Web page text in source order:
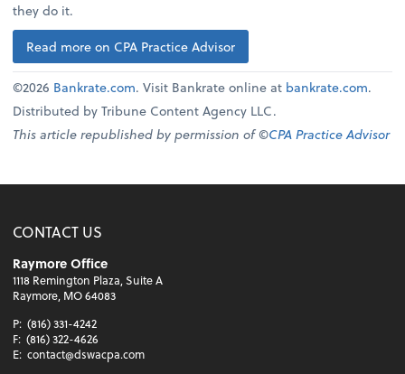
they do it.
Read more on CPA Practice Advisor
©2026 Bankrate.com. Visit Bankrate online at bankrate.com.
Distributed by Tribune Content Agency LLC.
This article republished by permission of ©CPA Practice Advisor
CONTACT US
Raymore Office
1118 Remington Plaza, Suite A
Raymore, MO 64083
P: (816) 331-4242
F: (816) 322-4626
E: contact@dswacpa.com